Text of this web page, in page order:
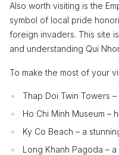
Also worth visiting is the
symbol of local pride
foreign invaders. This site
and understanding Qui
To make the most of your
Thap Doi Twin Towers
Ho Chi Minh Museum –
Ky Co Beach – a
Long Khanh Pagoda –